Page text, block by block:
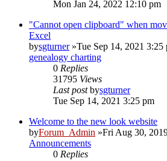
Mon Jan 24, 2022 12:10 pm
"Cannot open clipboard" when
Excel
bysgturner»Tue Sep 14, 2021 3:25
genealogy charting
0 Replies
31795 Views
Last postbysgturner
Tue Sep 14, 2021 3:25 pm
Welcome to the new look website
byForum_Admin »Fri Aug 30,
Announcements
0 Replies